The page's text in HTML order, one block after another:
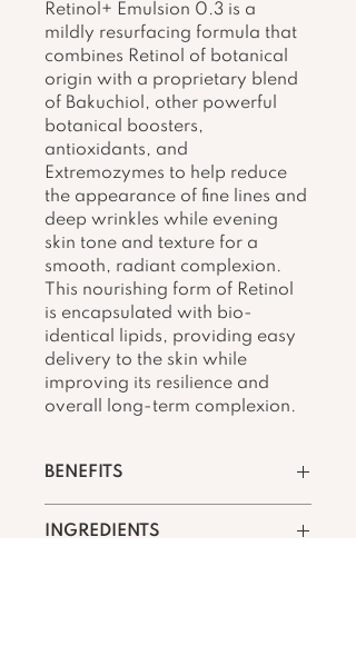
Retinol+ Emulsion 0.3 is a
mildly resurfacing formula that
combines Retinol of botanical
origin with a proprietary blend
of Bakuchiol, other powerful
botanical boosters,
antioxidants, and
Extremozymes to help reduce
the appearance of fine lines and
deep wrinkles while evening
skin tone and texture for a
smooth, radiant complexion.
This nourishing form of Retinol
is encapsulated with bio-
identical lipids, providing easy
delivery to the skin while
improving its resilience and
overall long-term complexion.
BENEFITS
appearance of fine lines
INGREDIENTS